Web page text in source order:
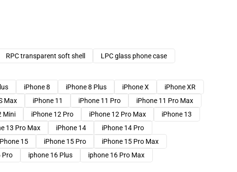
RPC transparent soft shell
LPC glass phone case
iPhone 8 iPhone 8 Plus iPhone X
iPhone XR
Max iPhone 11 iPhone 11 Pro
iPhone 11 Pro Max
Mini iPhone 12 Pro iPhone 12 Pro Max
iPhone 13
13 Pro Max iPhone 14
iPhone 14 Pro
15 iPhone 15 Pro
iPhone 15 Pro Max
Pro iphone 16 Plus iphone 16 Pro Max